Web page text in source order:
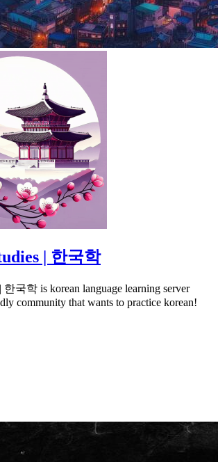
| 한국학
한국학 is korean language learning server
community that wants to practice korean!